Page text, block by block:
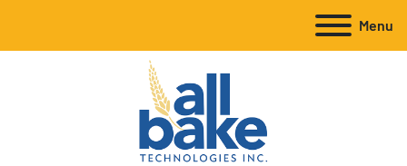
Menu